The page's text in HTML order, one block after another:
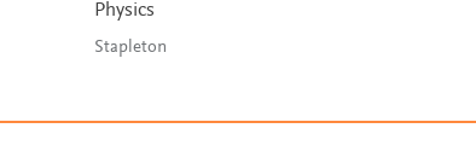
Physics
Stapleton